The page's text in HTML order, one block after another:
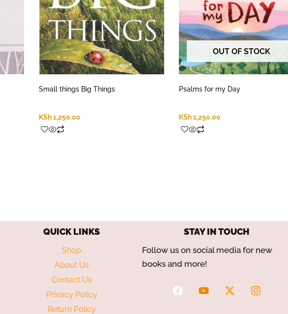
Small things Big Things
KSh1,250.00
OUT OF STOCK
Psalms for my Day
KSh1,250.00
QUICK LINKS
Shop
About Us
Contact Us
Privacy Policy
Return Policy
STAY IN TOUCH
Follow us on social media for new
books and more!
F
Y
X
I